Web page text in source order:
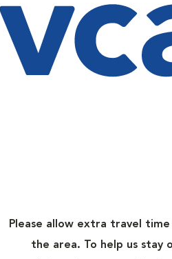
Please allow extra travel
the area. To help us stay
care measures to help
Rabies in dogs; and